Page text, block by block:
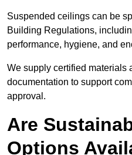
Suspended ceilings can be
Building Regulations,
performance, hygiene, and
We supply certified materials
documentation to support
approval.
Are
Options